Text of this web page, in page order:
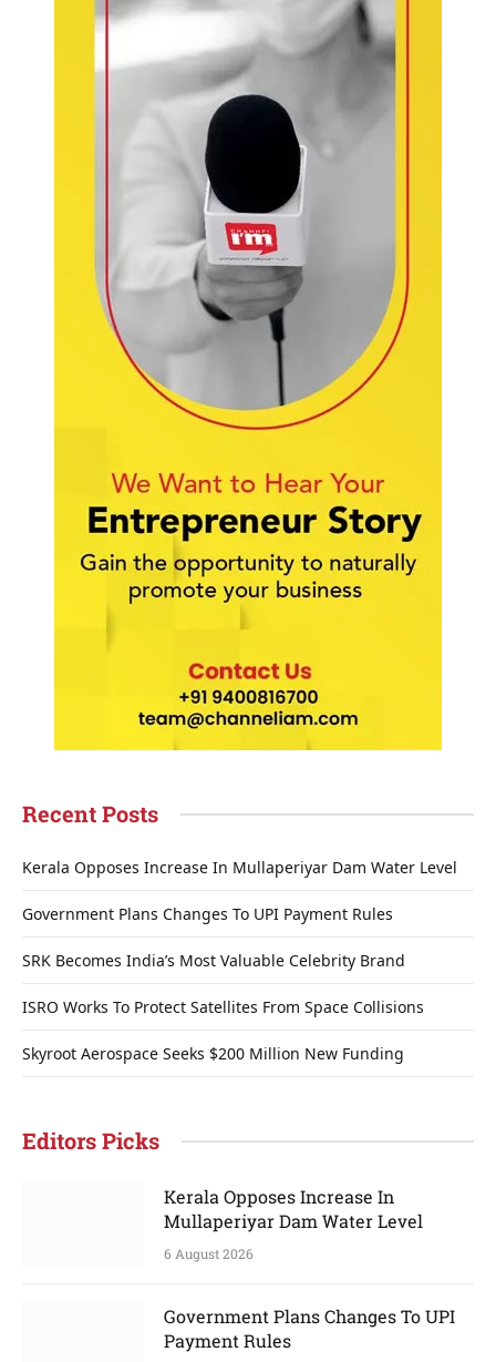
Recent Posts
Kerala Opposes Increase In Mullaperiyar Dam Water Level
Government Plans Changes To UPI Payment Rules
SRK Becomes India’s Most Valuable Celebrity Brand
ISRO Works To Protect Satellites From Space Collisions
Skyroot Aerospace Seeks $200 Million New Funding
Editors Picks
Kerala Opposes Increase In
Mullaperiyar Dam Water Level
6 August 2026
Government Plans Changes To UPI
Payment Rules